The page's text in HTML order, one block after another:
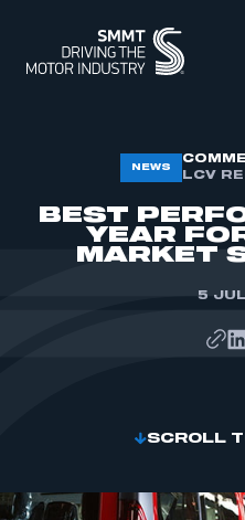
MEMBERS ZONE
ABOUT
MEMBERSHIP
INTELLIGENCE
NEWS
LCV
BEST
YEAR
MARKET
5
SCROLL